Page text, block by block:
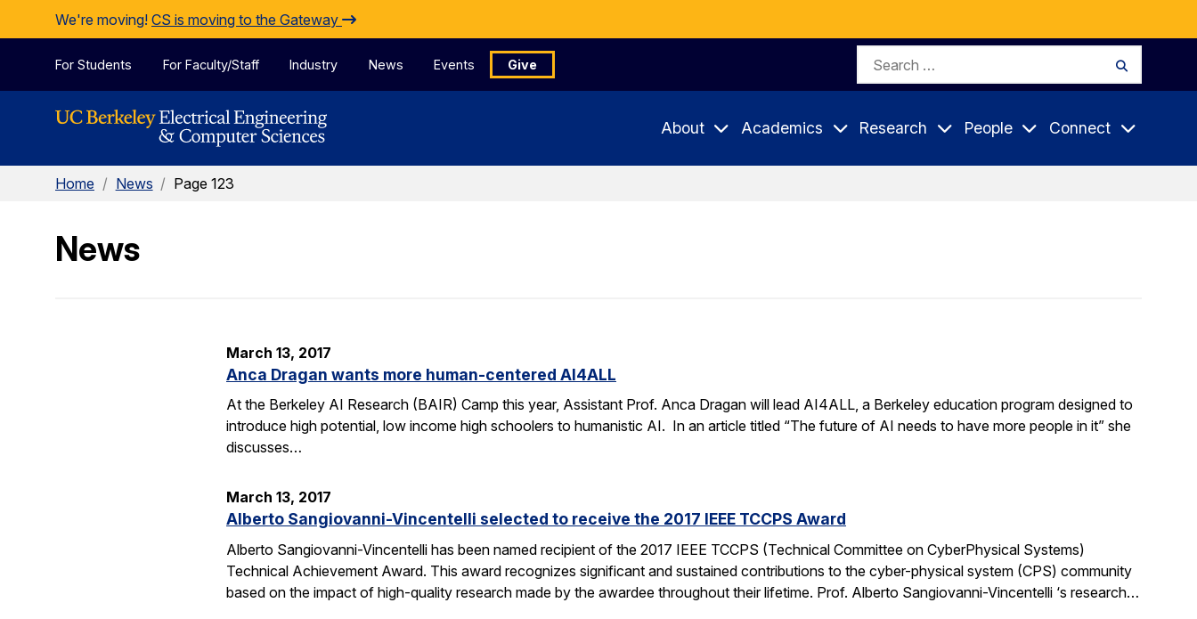
Skip to Content
We're moving! CS is moving to the Gateway
For Students For Faculty/Staff Industry News Events Give
Search
About Academics Research People Connect
Home / News / Page 123
News
March 13, 2017
Anca Dragan wants more human-centered AI4ALL
At the Berkeley AI Research (BAIR) Camp this year, Assistant Prof. Anca Dragan will lead AI4ALL, a Berkeley education program designed to
introduce high potential, low income high schoolers to humanistic AI. In an article titled “The future of AI needs to have more people in it” she
discusses…
March 13, 2017
Alberto Sangiovanni-Vincentelli selected to receive the 2017 IEEE TCCPS Award
Alberto Sangiovanni-Vincentelli has been named recipient of the 2017 IEEE TCCPS (Technical Committee on CyberPhysical Systems)
Technical Achievement Award. This award recognizes significant and sustained contributions to the cyber-physical system (CPS) community
based on the impact of high-quality research made by the awardee throughout their lifetime. Prof. Alberto Sangiovanni-Vincentelli ‘s research…